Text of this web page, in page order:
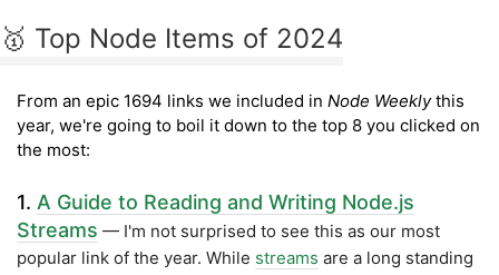
🥇 Top Node Items of 2024
From an epic 1694 links we included in Node Weeklythis
year, we're going to boil it down to the top 8 you clicked on
the most:
1. A Guide to Reading and Writing Node.js
Streams — I'm not surprised to see this as our most
popular link of the year. While streams are a long standing